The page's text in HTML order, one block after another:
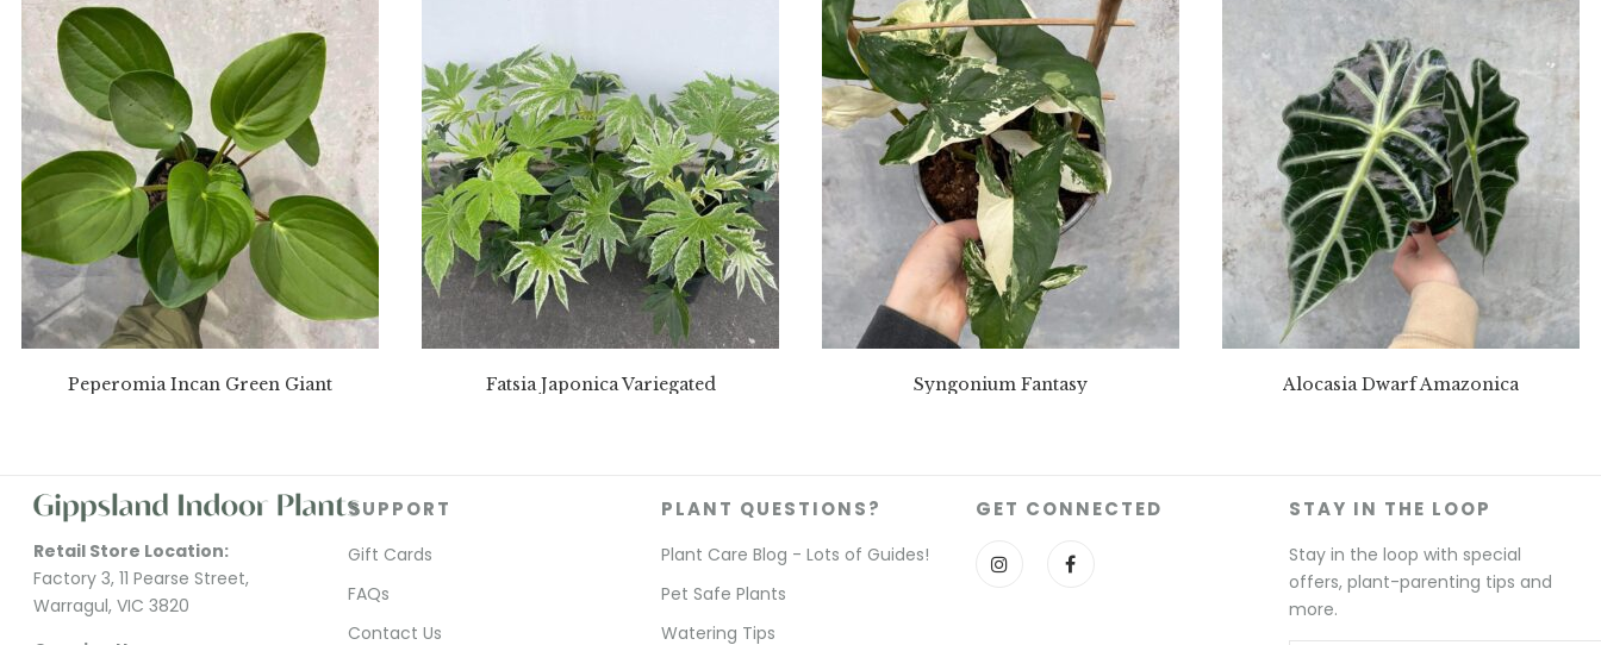
Peperomia Incan Green Giant Fatsia Japonica Variegated Syngonium Fantasy Alocasia Dwarf Amazonica
Retail Store Location:
Factory 3, 11 Pearse Street,
Warragul, VIC 3820
SUPPORT
Gift Cards
FAQs
Contact Us
PLANT QUESTIONS?
Plant Care Blog - Lots of Guides!
Pet Safe Plants
Watering Tips
GET CONNECTED STAY IN THE LOOP
Stay in the loop with special
offers, plant-parenting tips and
more.